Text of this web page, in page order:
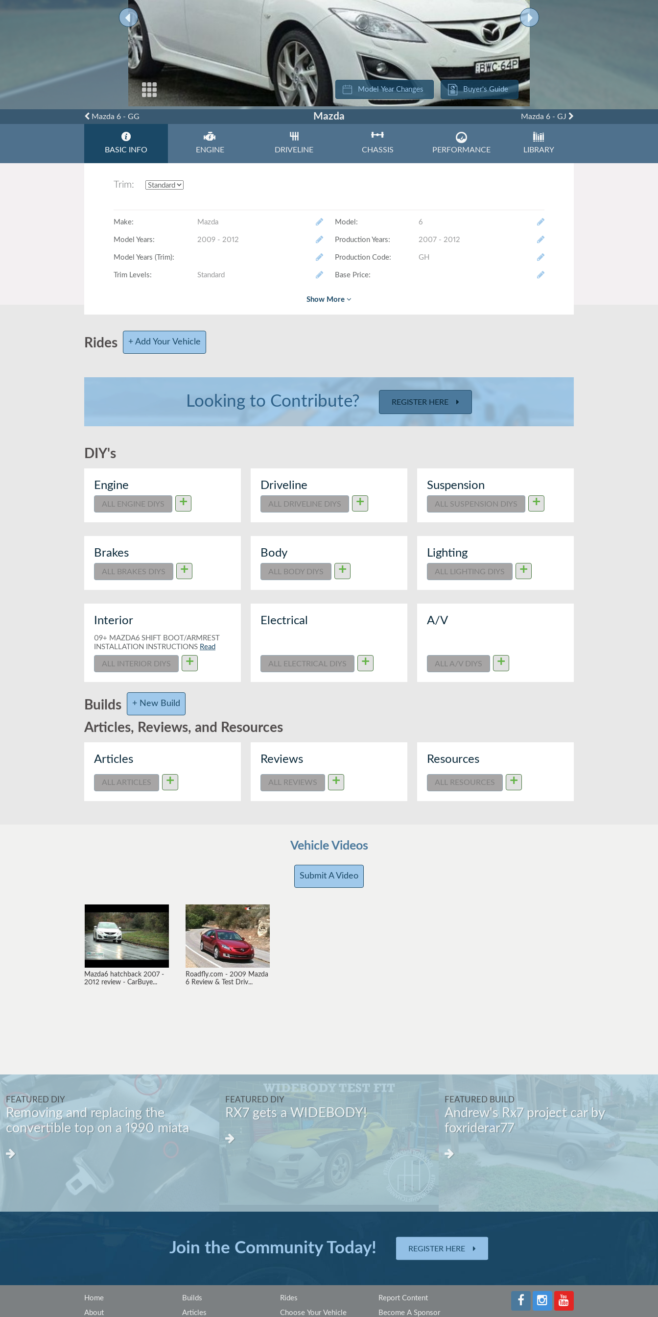
Buyer's Guide
Model Year Changes
Mazda 6 - GG Mazda Mazda 6 - GJ
BASIC INFO ENGINE DRIVELINE CHASSIS PERFORMANCE LIBRARY
Trim:
Make: Mazda Model : 6
Model Years: 2009 - 2012 Production Years: 2007 - 2012
Model Years (Trim): Production Code: GH
Trim Levels: Standard Base Price:
Interior Volume: 118.5 cu ft
Rides + Add Your Vehicle
Looking to Contribute? REGISTER HERE
DIY's
Engine
ALL ENGINE DIYS +
Driveline
ALL DRIVELINE DIYS +
Suspension
ALL SUSPENSION DIYS +
Brakes
ALL BRAKES DIYS +
Body
ALL BODY DIYS +
Lighting
ALL LIGHTING DIYS +
Interior
09+ MAZDA6 SHIFT BOOT/ARMREST
INSTALLATION INSTRUCTIONS Read
ALL INTERIOR DIYS +
Electrical
ALL ELECTRICAL DIYS +
A/V
ALL A/V DIYS +
Builds + New Build
Articles, Reviews, and Resources
Articles
ALL ARTICLES +
Reviews
ALL REVIEWS +
Resources
ALL RESOURCES +
Vehicle Videos
Submit A Video
Mazda6 hatchback 2007 -
2012 review - CarBuye...
Roadfly.com - 2009 Mazda
6 Review & Test Driv...
FEATURED DIY
Removing and replacing the
convertible top on a 1990 miata
FEATURED DIY
RX7 gets a WIDEBODY!
FEATURED BUILD
Andrew's Rx7 project car by
foxriderar77
Join the Community Today! REGISTER HERE
Home
About
Builds
Articles
Rides
Choose Your Vehicle
Report Content
Become A Sponsor